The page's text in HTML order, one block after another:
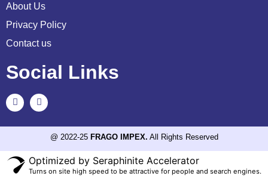
About Us
Privacy Policy
Contact us
Social Links
@ 2022-25 FRAGO IMPEX. All Rights Reserved
Optimized by Seraphinite Accelerator
Turns on site high speed to be attractive for people and search engines.